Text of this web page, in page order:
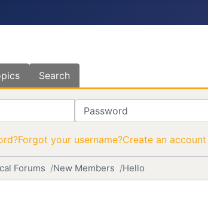
Search
Password
Forgot your username?Create an account
Forums New Members Hello